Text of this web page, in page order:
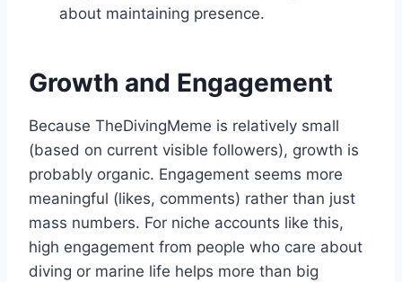
about maintaining presence.
Growth and Engagement
Because TheDivingMeme is relatively small
(based on current visible followers), growth is
probably organic. Engagement seems more
meaningful (likes, comments) rather than just
mass numbers. For niche accounts like this,
high engagement from people who care about
diving or marine life helps more than big